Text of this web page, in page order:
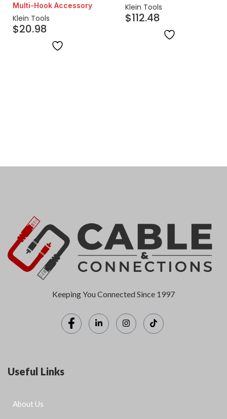
Multi-Hook Accessory
Klein Tools
$20.98
Klein Tools
$112.48
Keeping You Connected Since 1997
Useful Links
About Us